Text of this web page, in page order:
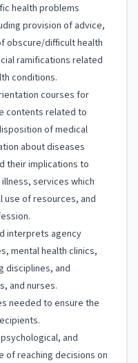
health problems
provision of advice,
obscure/difficult health
ramifications related
conditions.
courses for
contents related to
of medical
about diseases
their implications to
services which
use of resources, and
interprets agency
mental health clinics,
disciplines, and
and nurses.
needed to ensure the
and
reaching decisions on